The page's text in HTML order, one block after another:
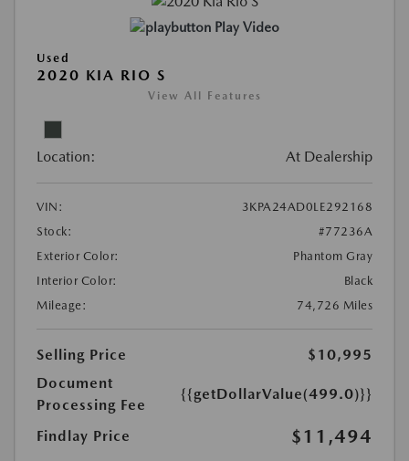
Play Video
Used
2020 KIA RIO S
View All Features
Location: At Dealership
VIN:
3KPA24AD0LE292168
Stock:
#77236A
Exterior Color:
Phantom Gray
Interior Color:
Black
Mileage:
74,726 Miles
Selling Price
$10,995
Document
Processing Fee
{{getDollarValue(499.0)}}
Findlay Price $11,494